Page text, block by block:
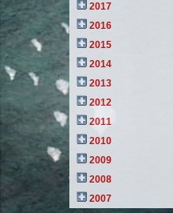
2017
2016
2015
2014
2013
2012
2011
2010
2009
2008
2007